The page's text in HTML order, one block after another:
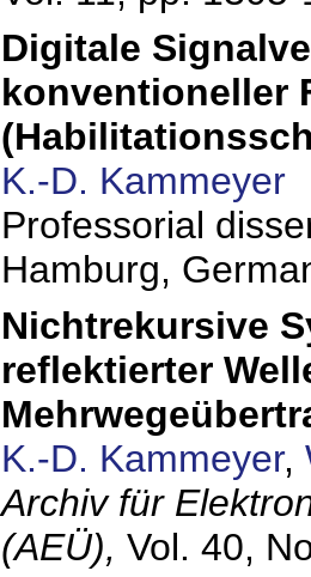
Digitale
konventioneller
K.-D. Kammeyer
Professorial
Hamburg,
Nichtrekursive
reflektierter
K.-D. Kammeyer,
Archiv für
(AEÜ), Vol. 40,